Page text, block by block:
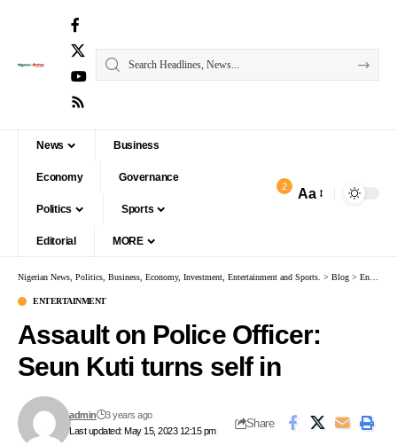
News Business
Economy Governance
Politics Sports
Editorial MORE
2 Aa
Nigerian News, Politics, Business, Economy, Investment, Entertainment and Sports. > Blog > Entertainment
ENTERTAINMENT
Assault on Police Officer:
Seun Kuti turns self in
Last updated: May 15, 2023 12:15 pm
admin 3 years ago
Share